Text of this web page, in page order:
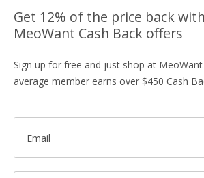
Get 12% of the price back
MeoWant Cash Back offers
Sign up for free and just shop at
average member earns over $450 Cash
Email